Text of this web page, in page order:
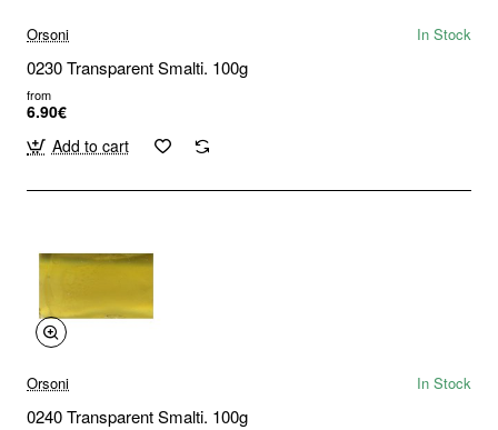
Orsoni In Stock
0230 Transparent Smalti. 100g
from
6.90€
Add to cart
Orsoni In Stock
0240 Transparent Smalti. 100g